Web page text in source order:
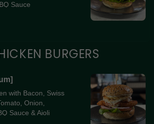
Sauce
BURGERS
with Bacon, Swiss
Onion,
Sauce & Aioli